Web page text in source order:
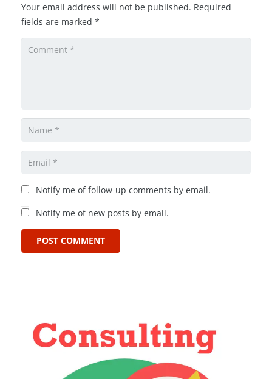
Your email address will not be published. Required
fields are marked *
Notify me of follow-up comments by email.
Notify me of new posts by email.
POST COMMENT